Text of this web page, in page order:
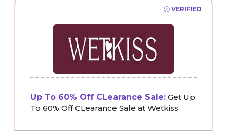
VERIFIED
Up To 60% Off CLearance Sale: Get Up
To 60% Off CLearance Sale at Wetkiss